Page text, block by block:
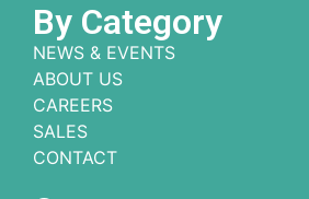
By Category
NEWS & EVENTS
ABOUT US
CAREERS
SALES
CONTACT